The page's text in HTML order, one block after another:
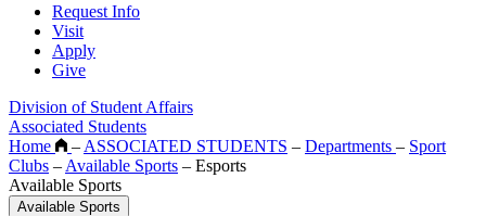
Request Info
Visit
Apply
Give
Division of Student Affairs
Associated Students
Home
– ASSOCIATED STUDENTS – Departments – Sport
Clubs – Available Sports – Esports
Available Sports
Available Sports